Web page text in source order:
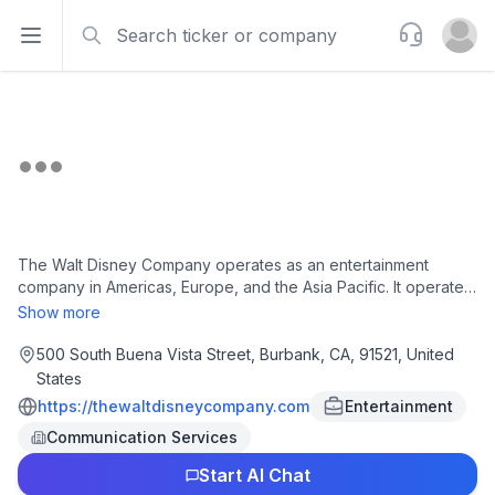
Open sidebar
Support
Open
The Walt Disney Company operates as an entertainment
company in Americas, Europe, and the Asia Pacific. It operates
in three segments: Entertainment, Sports, and Experiences.
content under the ABC Television Network, Disney, Freeform,
FX, Fox, National Geographic, and Star brand television
channels, as well as ABC television stations and A+E television
networks; and produces original content under the Disney
Branded Television, FX Productions, Lucasfilm, Marvel,
National Geographic Studios, Pixar, Searchlight Pictures,
Twentieth Century Studios, 20th Television, and Walt Disney
Show more
500 South Buena Vista Street, Burbank, CA, 91521, United
States
https://thewaltdisneycompany.com
Entertainment
Communication Services
Start AI Chat